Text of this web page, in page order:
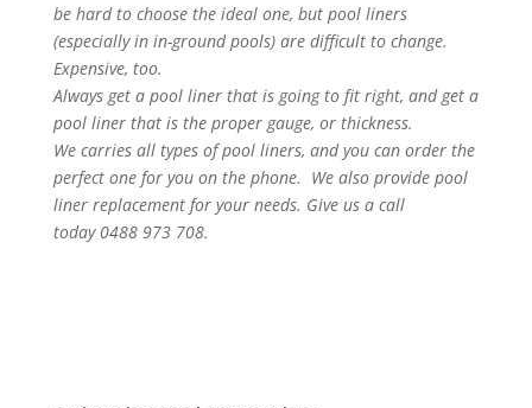
be hard to choose the ideal one, but pool liners
(especially in in-ground pools) are difficult to change.
Expensive, too.
Always get a pool liner that is going to fit right, and get a
pool liner that is the proper gauge, or thickness.
We carries all types of pool liners, and you can order the
perfect one for you on the phone. We also provide pool
liner replacement for your needs. Give us a call
today 0488 973 708.